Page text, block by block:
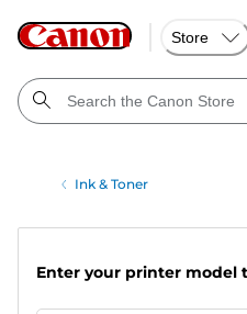
Store
Ink & Toner
Enter your printer model